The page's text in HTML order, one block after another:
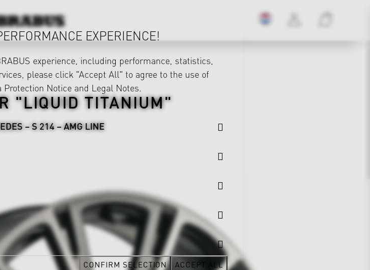
"LIQUID TITANIUM"
– S 214 – AMG LINE
EXPERIENCE!
experience, including performance, statistics,
please click "Accept All" to agree to the use of
Protection Notice and Legal Notes.
CONFIRM SELECTION ACCEPT ALL